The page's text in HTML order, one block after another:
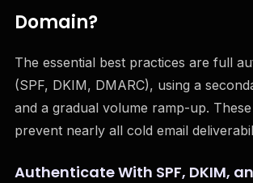
Domain?
The essential best practices are full
(SPF, DKIM, DMARC), using a
and a gradual volume ramp-up.
prevent nearly all cold email
Authenticate With SPF, DKIM,